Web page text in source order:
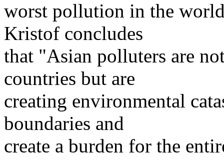
worst pollution in the
Kristof concludes
that "Asian polluters are
countries but are
creating environmental
boundaries and
create a burden for the